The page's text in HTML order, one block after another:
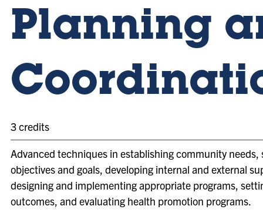
Planning
3 credits
Advanced techniques in establishing community needs,
objectives and goals, developing internal and external
designing and implementing appropriate programs,
outcomes, and evaluating health promotion programs.